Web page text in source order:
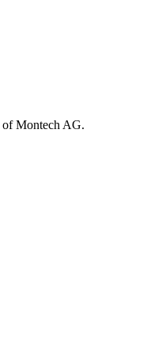
of Montech AG.